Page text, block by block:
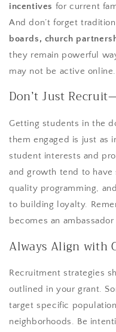
incentives for current
And don’t forget
boards, church
they remain powerful
may not be active online.
Don’t Just
Getting students in the
them engaged is just as
student interests and
and growth tend to have
quality programming,
to building loyalty.
becomes an
Always Align with
Recruitment strategies
outlined in your grant.
target specific
neighborhoods. Be